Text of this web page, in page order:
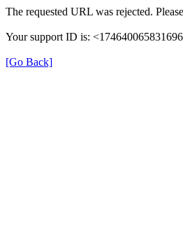
The requested URL was rejected.
Your support ID is:
[Go Back]